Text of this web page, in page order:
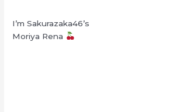
I’m Sakurazaka46’s
Moriya Rena